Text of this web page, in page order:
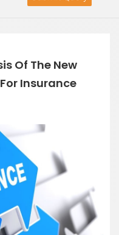
Of The New
Insurance